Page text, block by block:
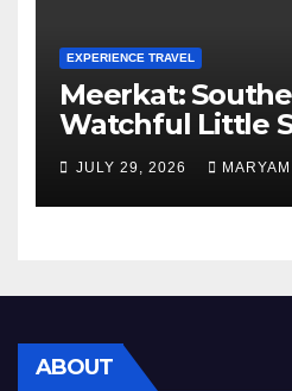
EXPERIENCE TRAVEL
Meerkat:
Watchful Little
JULY 29, 2026
ABOUT